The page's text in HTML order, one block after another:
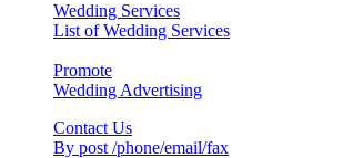
Wedding Services
List of Wedding Services
Promote
Wedding Advertising
Contact Us
By post /phone/email/fax